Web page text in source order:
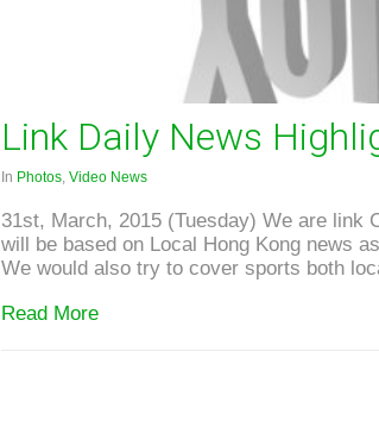
Link Daily News
In Photos Video News
31st, March, 2015 (Tuesday) We are link
will be based on Local Hong Kong news
We would also try to cover sports both
Read More